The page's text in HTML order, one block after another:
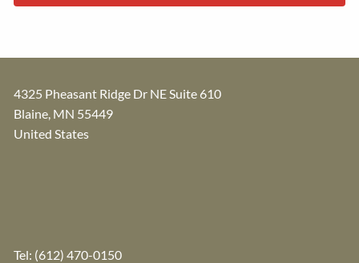
4325 Pheasant Ridge Dr NE Suite 610
Blaine, MN 55449
United States
Tel: (612) 470-0150